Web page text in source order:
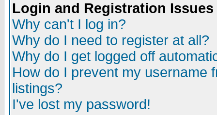
Login and Registration Issues
Why can't I log in?
Why do I need to register at all?
Why do I get logged off
How do I prevent my username
listings?
I've lost my password!